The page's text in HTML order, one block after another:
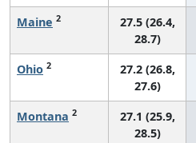
Maine 2
27.5 (26.4,
28.7)
Ohio 2
27.2 (26.8,
27.6)
Montana 2
27.1 (25.9,
28.5)